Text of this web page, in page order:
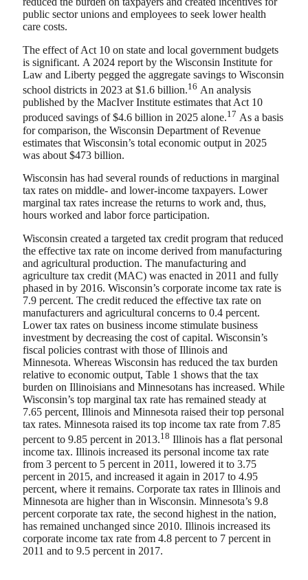
public sector unions and employees to seek lower health
care costs.
The effect of Act 10 on state and local government budgets
is significant. A 2024 report by the Wisconsin Institute for
Law and Liberty pegged the aggregate savings to Wisconsin
school districts in 2023 at $1.6 billion.16 An analysis
published by the MacIver Institute estimates that Act 10
produced savings of $4.6 billion in 2025 alone.17 As a basis
for comparison, the Wisconsin Department of Revenue
estimates that Wisconsin’s total economic output in 2025
was about $473 billion.
Wisconsin has had several rounds of reductions in marginal
tax rates on middle- and lower-income taxpayers. Lower
marginal tax rates increase the returns to work and, thus,
hours worked and labor force participation.
Wisconsin created a targeted tax credit program that reduced
the effective tax rate on income derived from manufacturing
and agricultural production. The manufacturing and
agriculture tax credit (MAC) was enacted in 2011 and fully
phased in by 2016. Wisconsin’s corporate income tax rate is
7.9 percent. The credit reduced the effective tax rate on
manufacturers and agricultural concerns to 0.4 percent.
Lower tax rates on business income stimulate business
investment by decreasing the cost of capital. Wisconsin’s
fiscal policies contrast with those of Illinois and
Minnesota. Whereas Wisconsin has reduced the tax burden
relative to economic output, Table 1 shows that the tax
burden on Illinoisians and Minnesotans has increased. While
Wisconsin’s top marginal tax rate has remained steady at
7.65 percent, Illinois and Minnesota raised their top personal
tax rates. Minnesota raised its top income tax rate from 7.85
percent to 9.85 percent in 2013.18 Illinois has a flat personal
income tax. Illinois increased its personal income tax rate
from 3 percent to 5 percent in 2011, lowered it to 3.75
percent in 2015, and increased it again in 2017 to 4.95
percent, where it remains. Corporate tax rates in Illinois and
Minnesota are higher than in Wisconsin. Minnesota’s 9.8
percent corporate tax rate, the second highest in the nation,
has remained unchanged since 2010. Illinois increased its
corporate income tax rate from 4.8 percent to 7 percent in
2011 and to 9.5 percent in 2017.